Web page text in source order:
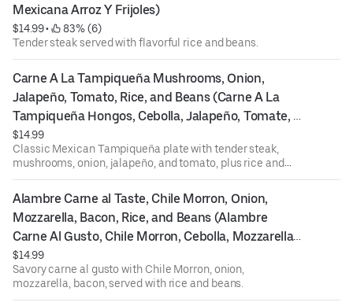
Mexicana Arroz Y Frijoles)
$14.99 •
83% (6)
Tender steak served with flavorful rice and beans.
Carne A La Tampiqueña Mushrooms, Onion,
Jalapeño, Tomato, Rice, and Beans (Carne A La
Tampiqueña Hongos, Cebolla, Jalapeño, Tomate,
Arroz, Y Frijoles)
$14.99
Classic Mexican Tampiqueña plate with tender steak,
mushrooms, onion, jalapeño, and tomato, plus rice and
beans.
Alambre Carne al Taste, Chile Morron, Onion,
Mozzarella, Bacon, Rice, and Beans (Alambre
Carne Al Gusto, Chile Morron, Cebolla, Mozzarella,
Tocino, Arroz, Y Frijoles)
$14.99
Savory carne al gusto with Chile Morron, onion,
mozzarella, bacon, served with rice and beans.